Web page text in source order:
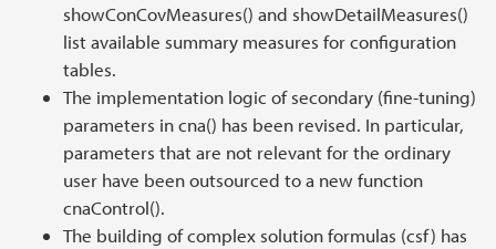
showConCovMeasures() and showDetailMeasures()
list available summary measures for configuration
tables.
The implementation logic of secondary (fine-tuning)
parameters in cna() has been revised. In particular,
parameters that are not relevant for the ordinary
user have been outsourced to a new function
cnaControl().
The building of complex solution formulas (csf) has